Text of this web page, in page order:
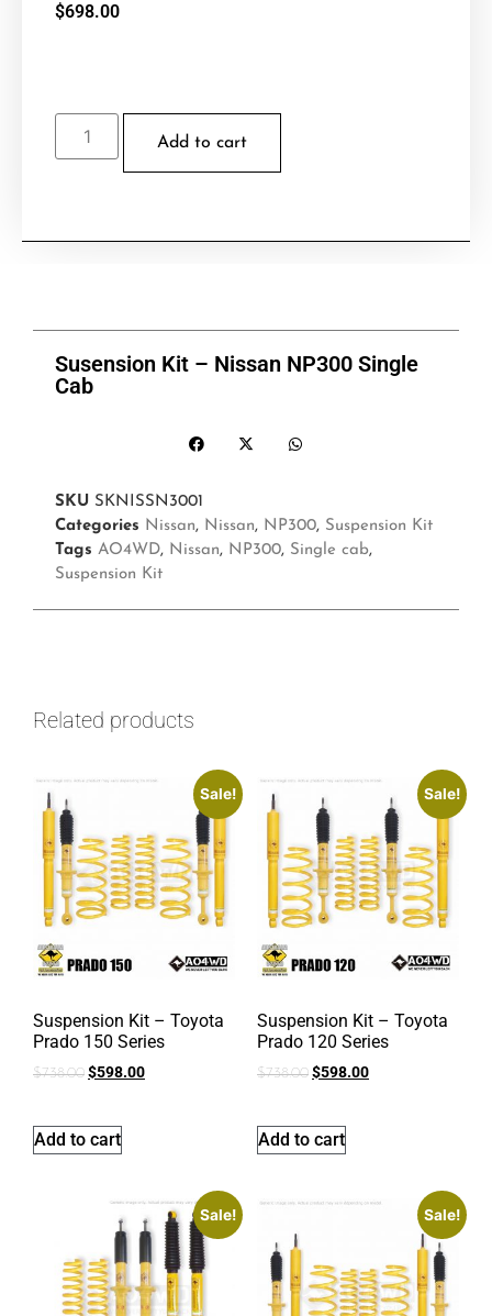
$698.00
Add to cart
Susension Kit – Nissan NP300 Single
Cab
SKU SKNISSN3001
Categories Nissan, Nissan, NP300, Suspension Kit
Tags AO4WD, Nissan, NP300, Single cab,
Suspension Kit
Related products
Sale!
Suspension Kit – Toyota
Prado 150 Series
$738.00 $598.00
Add to cart
Sale!
Suspension Kit – Toyota
Prado 120 Series
$738.00 $598.00
Add to cart
Sale! Sale!